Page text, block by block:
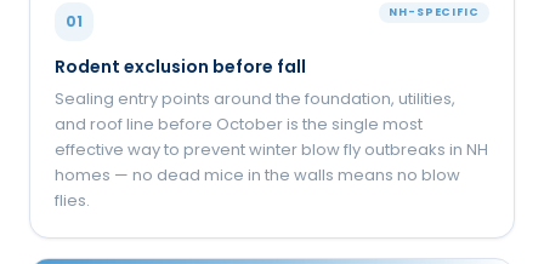
01 NH-SPECIFIC
Rodent exclusion before fall
Sealing entry points around the foundation, utilities,
and roof line before October is the single most
effective way to prevent winter blow fly outbreaks in NH
homes — no dead mice in the walls means no blow
flies.